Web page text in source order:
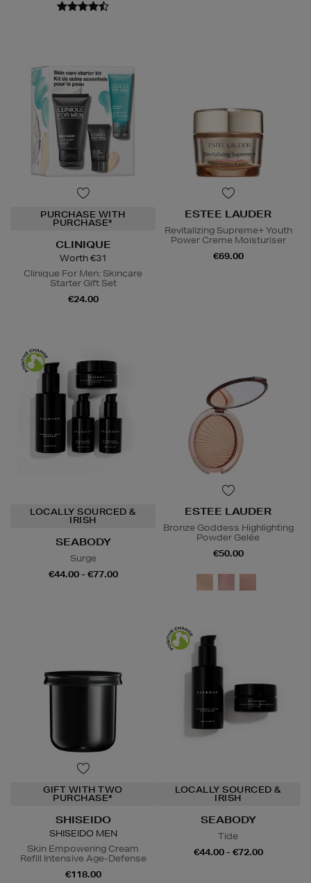
PURCHASE WITH
PURCHASE*
CLINIQUE
Worth €31
Clinique For Men: Skincare
Starter Gift Set
€24.00
ESTEE LAUDER
Revitalizing Supreme+ Youth
Power Creme Moisturiser
€69.00
LOCALLY SOURCED &
IRISH
SEABODY
Surge
€44.00 - €77.00
ESTEE LAUDER
Bronze Goddess Highlighting
Powder Gelée
€50.00
GIFT WITH TWO
PURCHASE*
SHISEIDO
SHISEIDO MEN
Skin Empowering Cream
Refill Intensive Age-Defense
€118.00
LOCALLY SOURCED &
IRISH
SEABODY
Tide
€44.00 - €72.00